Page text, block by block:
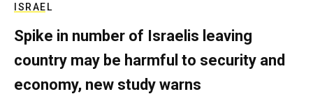
ISRAEL
Spike in number of Israelis leaving
country may be harmful to security and
economy, new study warns